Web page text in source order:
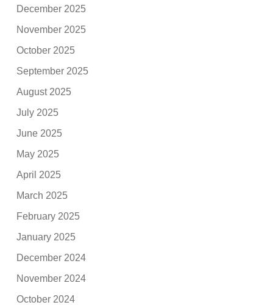
December 2025
November 2025
October 2025
September 2025
August 2025
July 2025
June 2025
May 2025
April 2025
March 2025
February 2025
January 2025
December 2024
November 2024
October 2024